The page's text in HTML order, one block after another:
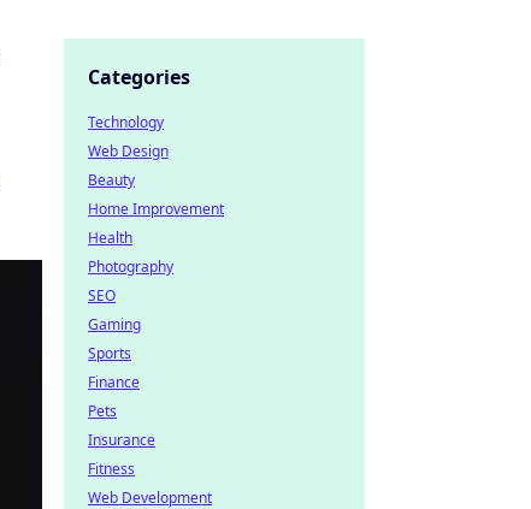
Categories
Technology
Web Design
Beauty
Home Improvement
Health
Photography
SEO
Gaming
Sports
Finance
Pets
Insurance
Fitness
Web Development